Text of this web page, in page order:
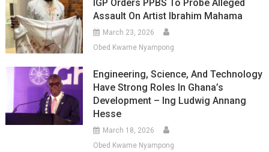
IGP Orders PPBS To Probe Alleged
Assault On Artist Ibrahim Mahama
March 23, 2026
Obed Kwame Nyampong
Engineering, Science, And Technology
Have Strong Roles In Ghana’s
Development – Ing Ludwig Annang
Hesse
March 18, 2026
Obed Kwame Nyampong